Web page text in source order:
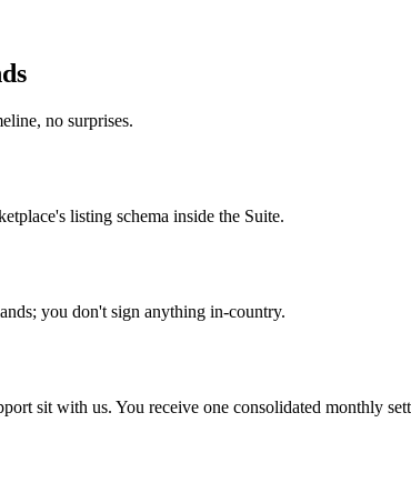
no surprises.
listing schema inside the Suite.
you don't sign anything in-country.
sit with us. You receive one consolidated monthly